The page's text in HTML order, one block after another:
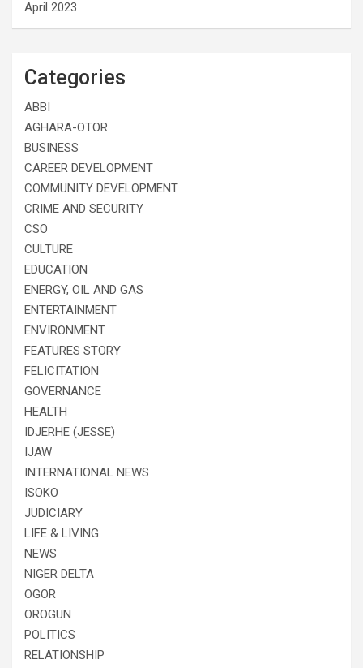
April 2023
Categories
ABBI
AGHARA-OTOR
BUSINESS
CAREER DEVELOPMENT
COMMUNITY DEVELOPMENT
CRIME AND SECURITY
CSO
CULTURE
EDUCATION
ENERGY, OIL AND GAS
ENTERTAINMENT
ENVIRONMENT
FEATURES STORY
FELICITATION
GOVERNANCE
HEALTH
IDJERHE (JESSE)
IJAW
INTERNATIONAL NEWS
ISOKO
JUDICIARY
LIFE & LIVING
NEWS
NIGER DELTA
OGOR
OROGUN
POLITICS
RELATIONSHIP